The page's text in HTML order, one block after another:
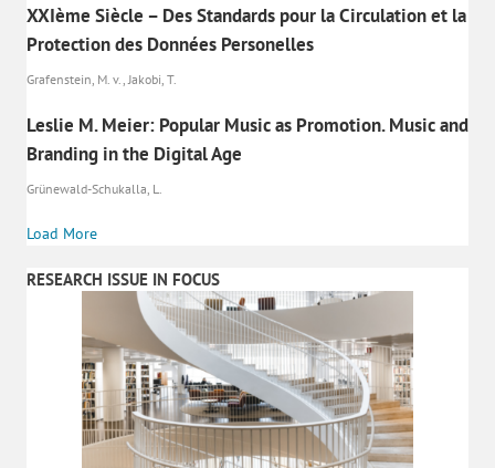
XXIème Siècle – Des Standards pour la Circulation et la
Protection des Données Personelles
Grafenstein, M. v., Jakobi, T.
Leslie M. Meier: Popular Music as Promotion. Music and
Branding in the Digital Age
Grünewald-Schukalla, L.
Load More
RESEARCH ISSUE IN FOCUS